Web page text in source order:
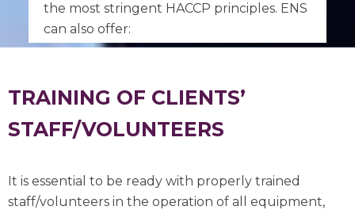
the most stringent HACCP principles. ENS
can also offer:
TRAINING OF CLIENTS’
STAFF/VOLUNTEERS
It is essential to be ready with properly trained
staff/volunteers in the operation of all equipment,